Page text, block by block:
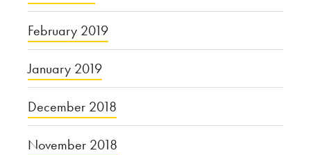
February 2019
January 2019
December 2018
November 2018